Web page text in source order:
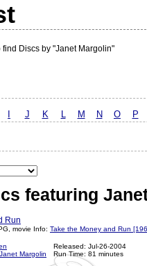
Discs by "Janet Margolin"
J K L M N O P
featuring
Run
movie Info: Take the Money and Run
Janet Margolin
Released: Jul-26-2004
Run Time: 81 minutes